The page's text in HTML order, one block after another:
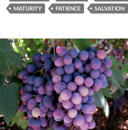
MATURITY
PATIENCE SALVATION